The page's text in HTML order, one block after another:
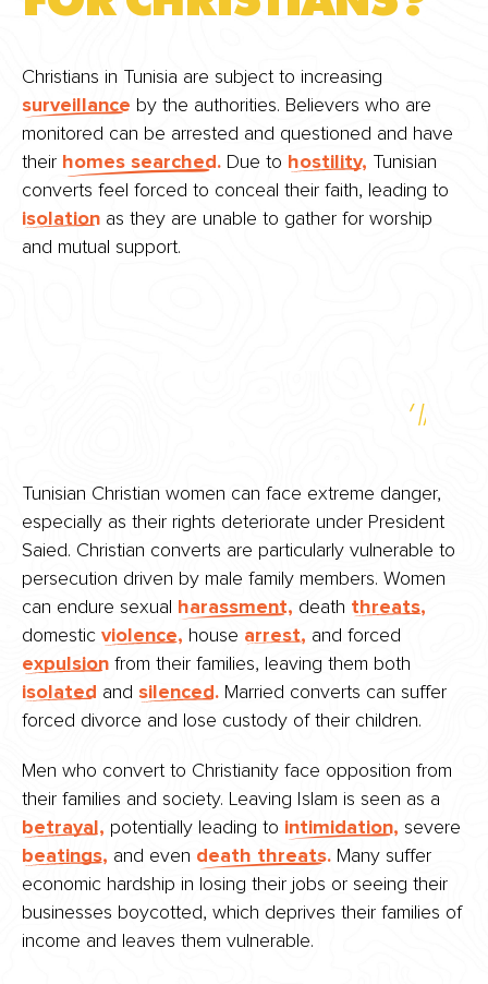
Christians in Tunisia are subject to increasing
surveillance by the authorities. Believers who are
monitored can be arrested and questioned and have
their homes searched. Due to hostility, Tunisian
converts feel forced to conceal their faith, leading to
isolation as they are unable to gather for worship
and mutual support.
Tunisian Christian women can face extreme danger,
especially as their rights deteriorate under President
Saied. Christian converts are particularly vulnerable to
persecution driven by male family members. Women
can endure sexual
harassment, death threats,
domestic violence, house arrest, and forced
expulsion from their families, leaving them both
isolated and silenced. Married converts can suffer
forced divorce and lose custody of their children.
Men who convert to Christianity face opposition from
their families and society. Leaving Islam is seen as a
betrayal, potentially leading to intimidation, severe
beatings, and even death threats. Many suffer
economic hardship in losing their jobs or seeing their
businesses boycotted, which deprives their families of
income and leaves them vulnerable.